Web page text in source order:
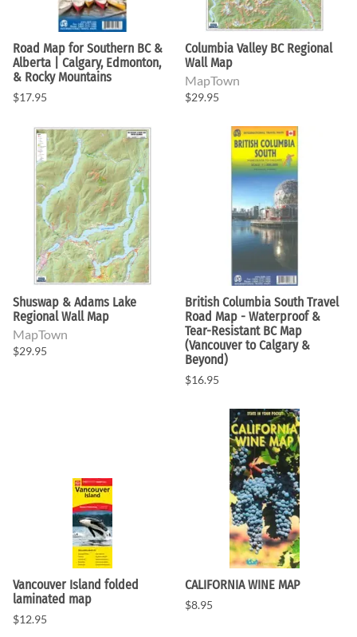
Road Map for Southern BC &
Alberta | Calgary, Edmonton,
& Rocky Mountains
$17.95
Columbia Valley BC Regional
Wall Map
MapTown
$29.95
Shuswap & Adams Lake
Regional Wall Map
MapTown
$29.95
British Columbia South Travel
Road Map - Waterproof &
Tear-Resistant BC Map
(Vancouver to Calgary &
Beyond)
$16.95
Vancouver Island folded
laminated map
$12.95
CALIFORNIA WINE MAP
$8.95